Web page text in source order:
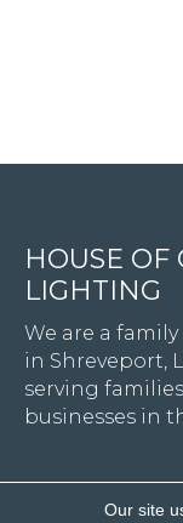
HOUSE OF
LIGHTING
We are a
in Shreveport,
serving
businesses in
Our site